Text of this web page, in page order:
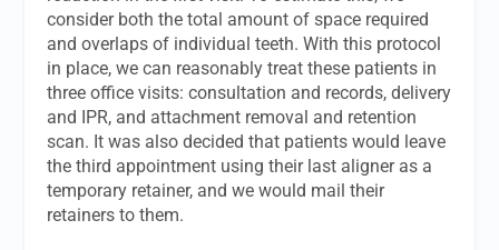
consider both the total amount of space required
and overlaps of individual teeth. With this protocol
in place, we can reasonably treat these patients in
three office visits: consultation and records, delivery
and IPR, and attachment removal and retention
scan. It was also decided that patients would leave
the third appointment using their last aligner as a
temporary retainer, and we would mail their
retainers to them.